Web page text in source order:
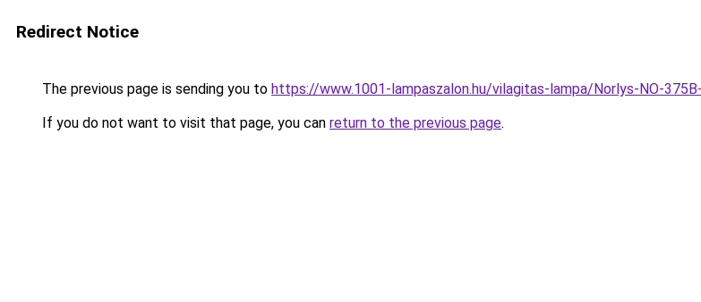
Redirect Notice
The previous page is sending you to https://www.1001-lampaszalon.hu/vilagitas-lampa/Norlys-NO-
If you do not want to visit that page, you can return to the previous page.